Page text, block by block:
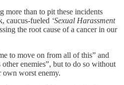
than to pit these incidents
caucus-fueled ‘Sexual Harassment
the root cause of a cancer in our
to move on from all of this” and
other enemies”, but to do so without
own worst enemy.